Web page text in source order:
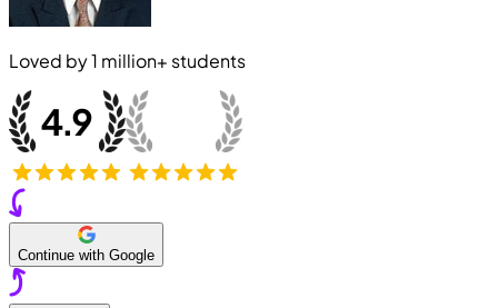
Loved by1 million+ students
Continue with Google